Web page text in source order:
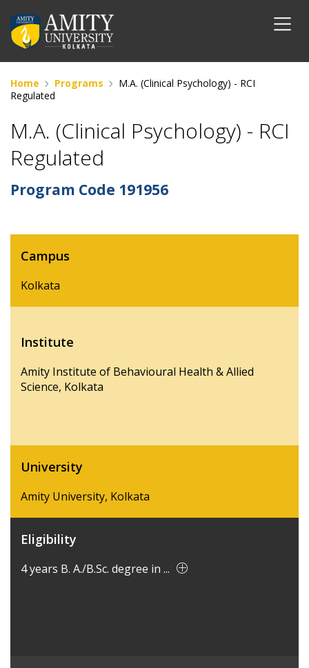
Home Programs
M.A. (Clinical Psychology) - RCI
Regulated
M.A. (Clinical Psychology) - RCI
Regulated
Program Code 191956
Campus
Kolkata
Institute
Amity Institute of Behavioural Health & Allied
Science, Kolkata
University
Amity University, Kolkata
Eligibility
4 years B. A./B.Sc. degree in ...